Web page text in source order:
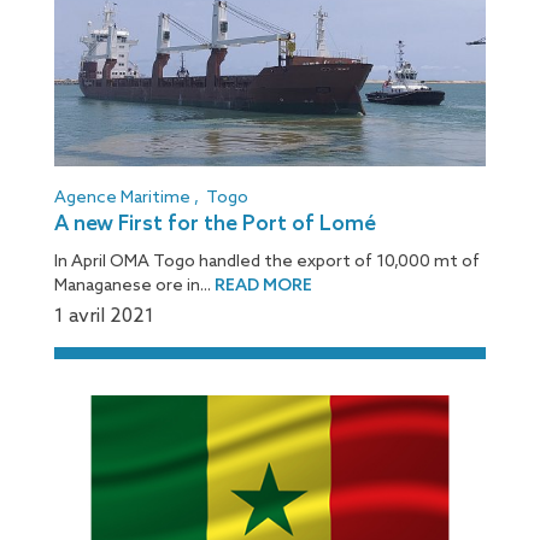
Agence Maritime , Togo
A new First for the Port of Lomé
In April OMA Togo handled the export of 10,000 mt of
Managanese ore in... READ MORE
1 avril 2021